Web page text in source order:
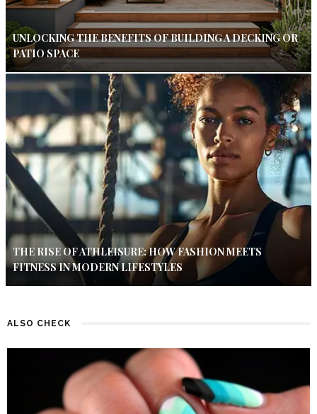
UNLOCKING THE BENEFITS OF BUILDING A DECKING OR
PATIO SPACE
THE RISE OF ATHLEISURE: HOW FASHION MEETS
FITNESS IN MODERN LIFESTYLES
ALSO CHECK